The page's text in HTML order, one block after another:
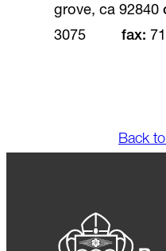
grove, ca 92840
3075 fax:
Back